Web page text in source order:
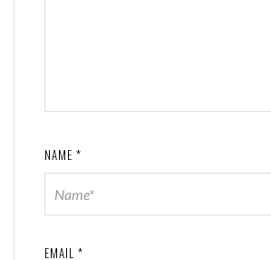
NAME *
EMAIL *